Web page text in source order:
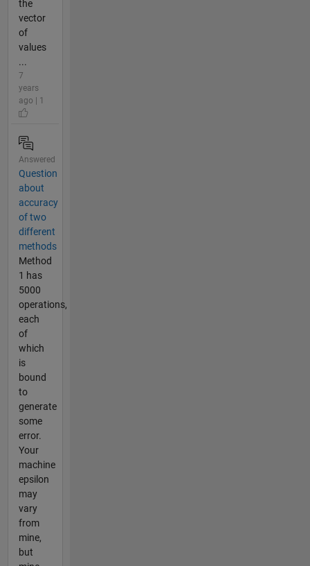
the
vector
of
values
...
7
years
ago | 1
Answered
Question
about
accuracy
of two
different
methods
Method
1 has
5000
operations,
each
of
which
is
bound
to
generate
some
error.
Your
machine
epsilon
may
vary
from
mine,
but